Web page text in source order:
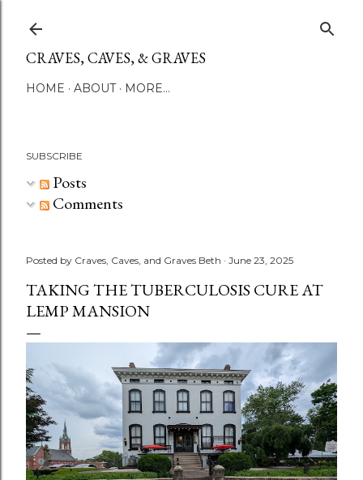
CRAVES, CAVES, & GRAVES
HOME ABOUT MORE…
SUBSCRIBE
Posts
Comments
Posted by Craves, Caves, and Graves Beth June 23, 2025
TAKING THE TUBERCULOSIS CURE AT
LEMP MANSION